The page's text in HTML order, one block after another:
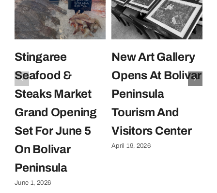
Stingaree
Seafood &
Steaks Market
Grand Opening
Set For June 5
On Bolivar
Peninsula
June 1, 2026
New Art Gallery
Opens At Bolivar
Peninsula
Tourism And
Visitors Center
April 19, 2026